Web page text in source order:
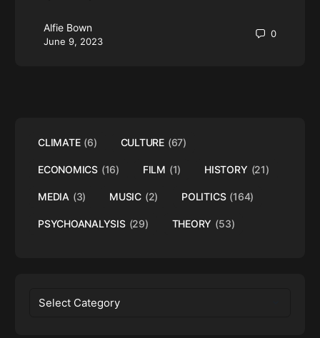
Alfie Bown
June 9, 2023
0
CLIMATE (6) CULTURE (67)
ECONOMICS (16) FILM (1) HISTORY (21)
MEDIA (3) MUSIC (2) POLITICS (164)
PSYCHOANALYSIS (29) THEORY (53)
Categories